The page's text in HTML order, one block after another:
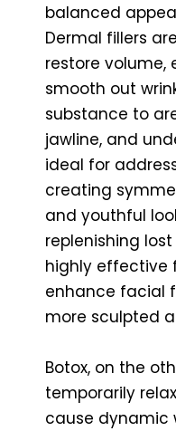
balanced
Dermal fillers
restore volume,
smooth out
substance to
jawline, and
ideal for
creating
and youthful
replenishing
highly effective
enhance facial
more sculpted
Botox, on the
temporarily
cause dynamic